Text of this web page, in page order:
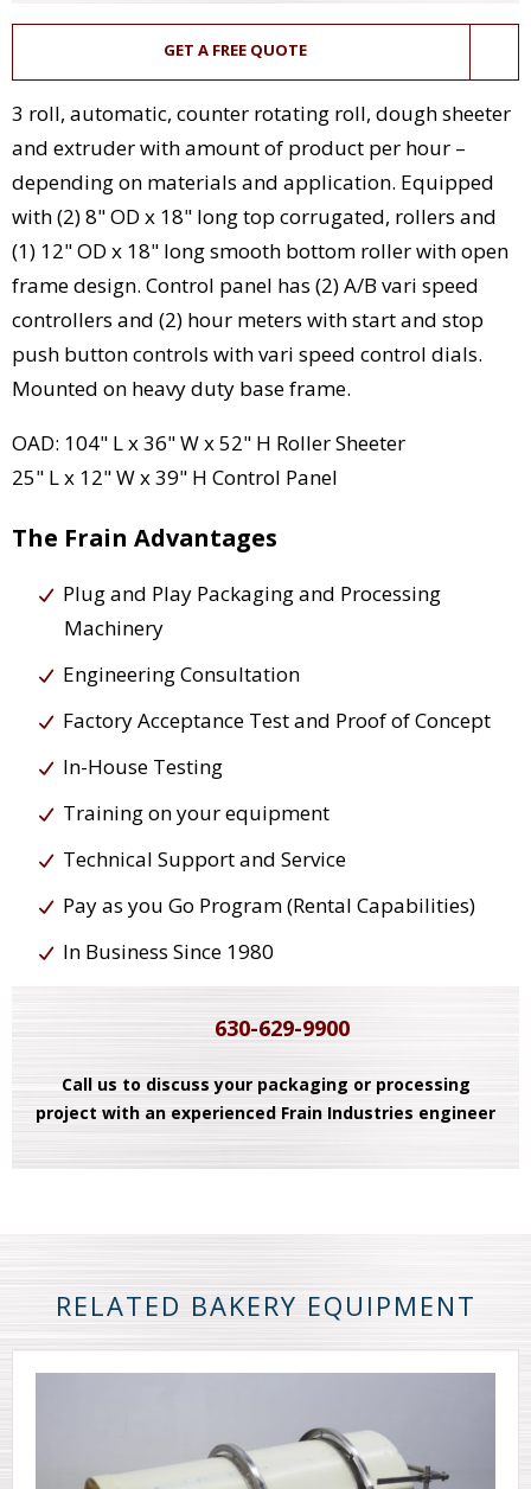
GET A FREE QUOTE
3 roll, automatic, counter rotating roll, dough sheeter
and extruder with amount of product per hour –
depending on materials and application. Equipped
with (2) 8" OD x 18" long top corrugated, rollers and
(1) 12" OD x 18" long smooth bottom roller with open
frame design. Control panel has (2) A/B vari speed
controllers and (2) hour meters with start and stop
push button controls with vari speed control dials.
Mounted on heavy duty base frame.
OAD: 104" L x 36" W x 52" H Roller Sheeter
25" L x 12" W x 39" H Control Panel
The Frain Advantages
Plug and Play Packaging and Processing
Machinery
Engineering Consultation
Factory Acceptance Test and Proof of Concept
In-House Testing
Training on your equipment
Technical Support and Service
Pay as you Go Program (Rental Capabilities)
In Business Since 1980
630-629-9900
Call us to discuss your packaging or processing
project with an experienced Frain Industries engineer
RELATED BAKERY EQUIPMENT